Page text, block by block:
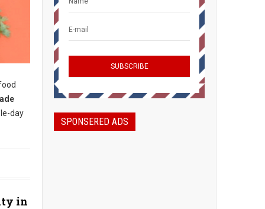
day
in
SPONSERED ADS